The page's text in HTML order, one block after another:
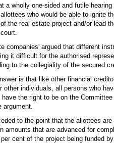
a wholly one-sided and futile
who would be able to ignite
the real estate project and/or lead
companies' argued that different
it difficult for the authorised
to the collegiality of the secured
is that like other financial
other individuals, all persons who
have the right to be on the
argument.
to the point that the allottees
amounts that are advanced for
cent of the project being funded